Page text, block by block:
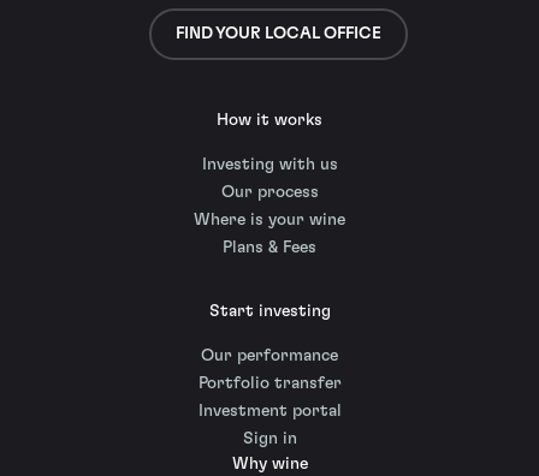
FIND YOUR LOCAL OFFICE
How it works
Investing with us
Our process
Where is your wine
Plans & Fees
Start investing
Our performance
Portfolio transfer
Investment portal
Sign in
Why wine